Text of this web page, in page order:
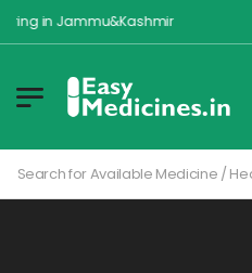
in Jammu&Kashmir